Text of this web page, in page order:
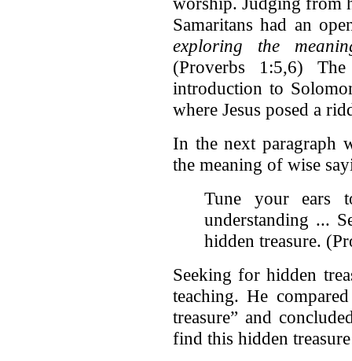
Samaritans had an
exploring the
(Proverbs 1:5,6)
introduction to
where Jesus posed a
In the next paragraph
the meaning of wise
Tune your ears
understanding ...
hidden treasure.
Seeking for hidden
teaching. He
treasure” and
find this hidden